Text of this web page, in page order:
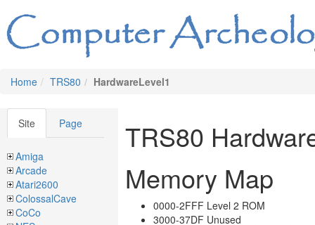
Home TRS80 HardwareLevel1
Site Page
Amiga
Arcade
Atari2600
ColossalCave
CoCo
TRS80
Memory Map
0000-2FFF Level 2 ROM
3000-37DF Unused